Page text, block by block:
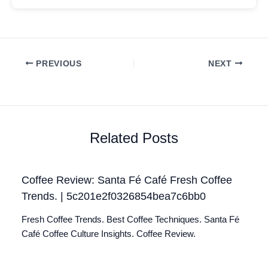
PREVIOUS NEXT
Related Posts
Coffee Review: Santa Fé Café Fresh Coffee
Trends. | 5c201e2f0326854bea7c6bb0
Fresh Coffee Trends. Best Coffee Techniques. Santa Fé
Café Coffee Culture Insights. Coffee Review.